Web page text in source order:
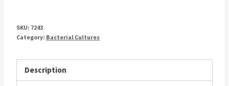
SKU: 7243
Category: Bacterial Cultures
Description